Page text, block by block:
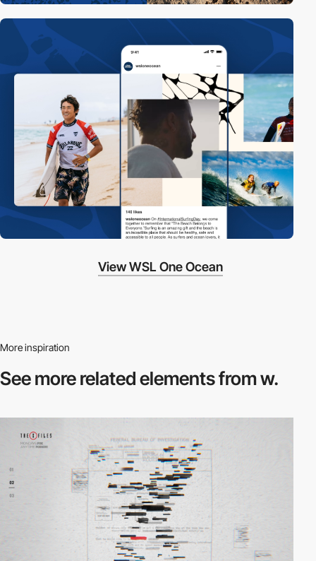
View WSL One Ocean
More inspiration
See more relatedelements from w.